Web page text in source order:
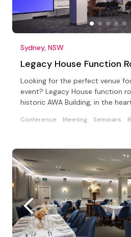
Sydney, NSW
Legacy House Function
Looking for the perfect venue
event? Legacy House function
historic AWA Building, in the
Conference Meeting Seminars